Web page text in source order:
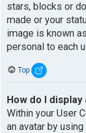
stars, blocks or
made or your
image is known
personal to each
Top
How do I display
Within your User
an avatar by